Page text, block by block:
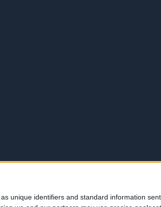
unique identifiers and standard information